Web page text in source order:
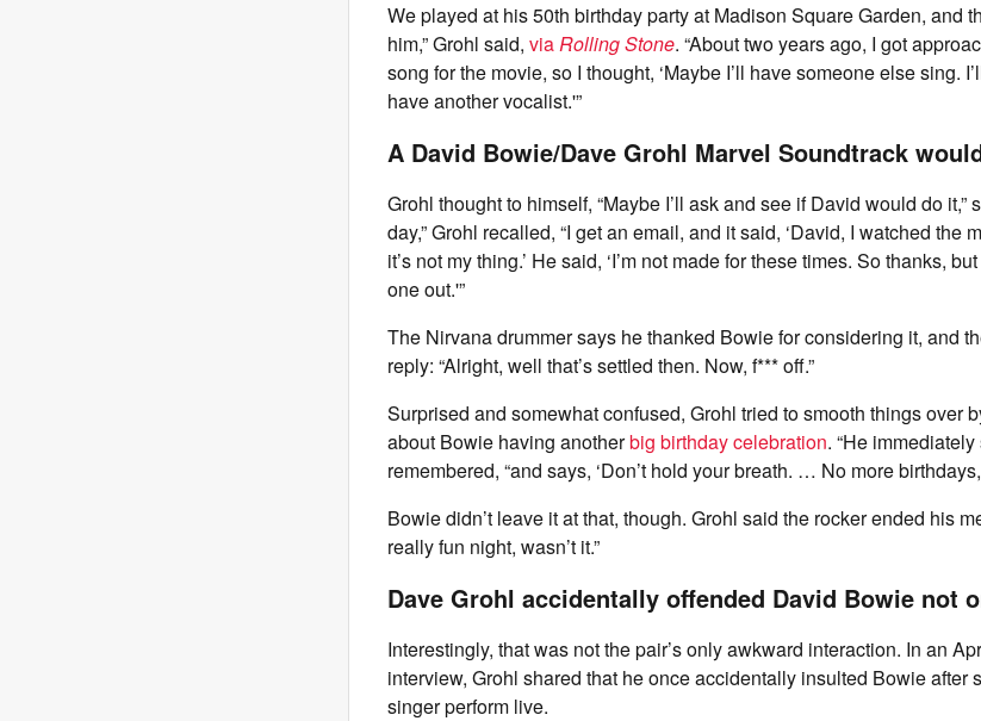
We played at his 50th birthday party at Madison Square Garden, and
him,” Grohl said, viaRolling Stone. “About two years ago, I got
song for the movie, so I thought, ‘Maybe I’ll have someone else sing.
have another vocalist.'”
A David Bowie/Dave Grohl Marvel Soundtrack
Grohl thought to himself, “Maybe I’ll ask and see if David would do it,”
day,” Grohl recalled, “I get an email, and it said, ‘David, I watched the
it’s not my thing.’ He said, ‘I’m not made for these times. So thanks,
one out.'”
The Nirvana drummer says he thanked Bowie for considering it, and
reply: “Alright, well that’s settled then. Now, f*** off.”
Surprised and somewhat confused, Grohl tried to smooth things over
about Bowie having anotherbig birthday celebration. “He
remembered, “and says, ‘Don’t hold your breath. … No more
Bowie didn’t leave it at that, though. Grohl said the rocker ended his
really fun night, wasn’t it.”
Dave Grohl accidentally offended David Bowie not
Interestingly, that was not the pair’s only awkward interaction. In an
interview, Grohl shared that he once accidentally insulted Bowie after
singer perform live.